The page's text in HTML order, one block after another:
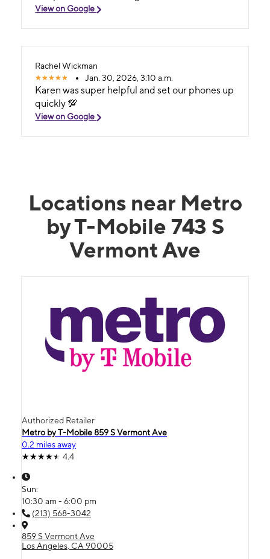
View on Google
Rachel Wickman
Jan. 30, 2026, 3:10 a.m.
Karen was super helpful and set our phones up
quickly 💯
View on Google
Locations near Metro
by T-Mobile 743 S
Vermont Ave
Authorized Retailer
Metro by T-Mobile 859 S Vermont Ave
0.2 miles away
4.4
Sun:
10:30 am - 6:00 pm
(213) 568-3042
859 S Vermont Ave
Los Angeles, CA 90005